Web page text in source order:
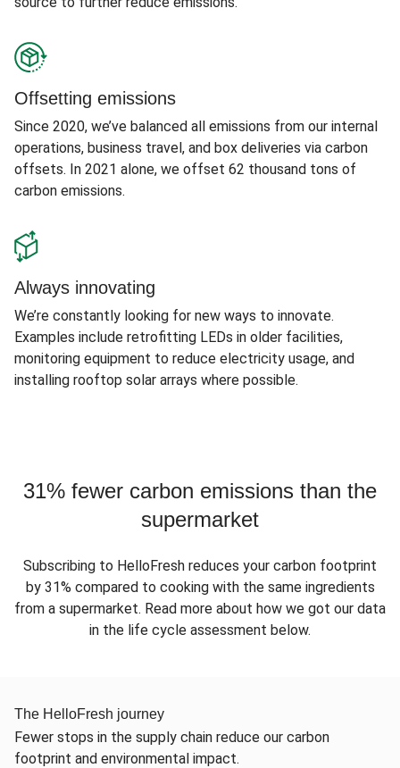
Offsetting emissions
Since 2020, we’ve balanced all emissions from our internal
operations, business travel, and box deliveries via carbon
offsets. In 2021 alone, we offset 62 thousand tons of
carbon emissions.
Always innovating
We’re constantly looking for new ways to innovate.
Examples include retrofitting LEDs in older facilities,
monitoring equipment to reduce electricity usage, and
installing rooftop solar arrays where possible.
31% fewer carbon emissions than the
supermarket
Subscribing to HelloFresh reduces your carbon footprint
by 31% compared to cooking with the same ingredients
from a supermarket. Read more about how we got our data
in the life cycle assessment below.
The HelloFresh journey
Fewer stops in the supply chain reduce our carbon
footprint and environmental impact.